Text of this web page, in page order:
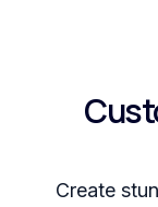
Create